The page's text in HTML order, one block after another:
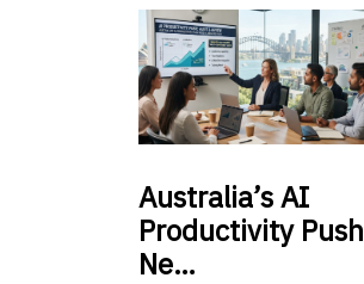
Australia’sAI
Productivity Push
Ne…